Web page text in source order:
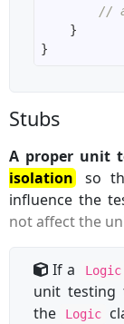
//
Stubs
A proper unit
isolation
so
influence the
not affect the
If a Logic
unit testing
the
Logic